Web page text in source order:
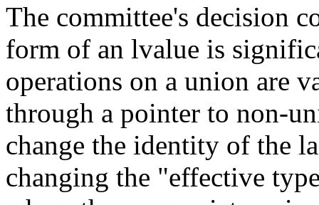
The committee's decision
form of an lvalue is
operations on a union are
through a pointer to non-
change the identity of the
changing the "effective